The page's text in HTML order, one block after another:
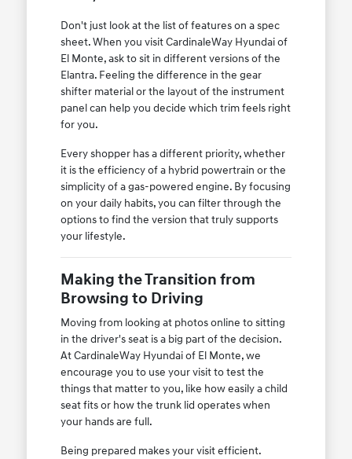
Don't just look at the list of features on a spec
sheet. When you visit CardinaleWay Hyundai of
El Monte, ask to sit in different versions of the
Elantra. Feeling the difference in the gear
shifter material or the layout of the instrument
panel can help you decide which trim feels right
for you.
Every shopper has a different priority, whether
it is the efficiency of a hybrid powertrain or the
simplicity of a gas-powered engine. By focusing
on your daily habits, you can filter through the
options to find the version that truly supports
your lifestyle.
Making the Transition from
Browsing to Driving
Moving from looking at photos online to sitting
in the driver's seat is a big part of the decision.
At CardinaleWay Hyundai of El Monte, we
encourage you to use your visit to test the
things that matter to you, like how easily a child
seat fits or how the trunk lid operates when
your hands are full.
Being prepared makes your visit efficient.